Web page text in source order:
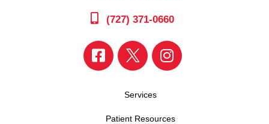
(727) 371-0660
Services
Patient Resources